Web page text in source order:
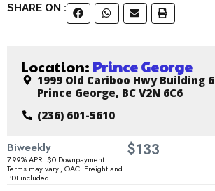
SHARE ON :
Location: Prince George
1999 Old Cariboo Hwy Building 6
Prince George, BC V2N 6C6
(236) 601-5610
Biweekly
7.99% APR. $0 Downpayment.
Terms may vary., OAC. Freight and
PDI included.
$133